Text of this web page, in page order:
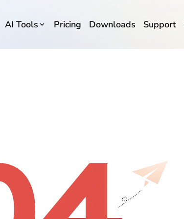
AI Tools Pricing Downloads Support